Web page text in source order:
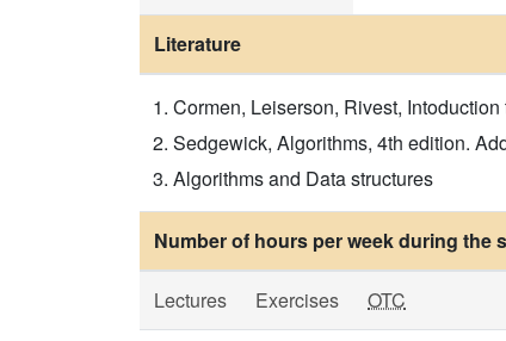
Literature
Cormen, Leiserson, Rivest,
Sedgewick, Algorithms, 4th edition.
Algorithms and Data structures
Number of hours per week during the
Lectures Exercises OTC